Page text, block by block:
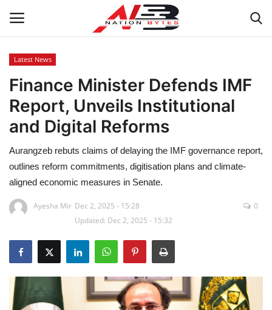
Latest News
Tech
Business
Auto
Health
Sports
Education
Latest News
Finance Minister Defends IMF
Report, Unveils Institutional
and Digital Reforms
Aurangzeb rebuts claims of delaying the IMF governance report,
outlines reform commitments, digitisation plans and climate-
aligned economic measures in Senate.
Ayesha Mir Dec 2, 2025 - 15:28
Updated: Dec 2, 2025 - 15:32
0